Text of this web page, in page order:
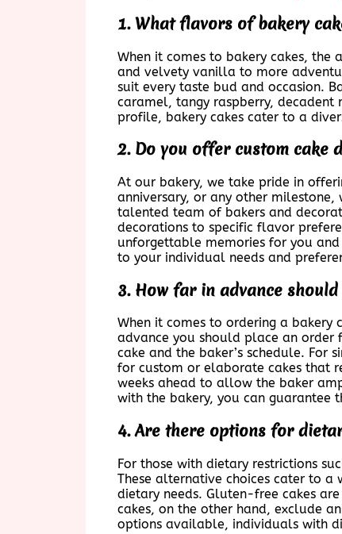
1. What flavors of bakery
When it comes to bakery cakes,
and velvety vanilla to more
suit every taste bud and occasion.
caramel, tangy raspberry,
profile, bakery cakes cater to a
2. Do you offer custom cake
At our bakery, we take pride in
anniversary, or any other
talented team of bakers and
decorations to specific flavor
unforgettable memories for you
to your individual needs and
3. How far in advance
When it comes to ordering a bakery
advance you should place an order
cake and the baker’s schedule. For
for custom or elaborate cakes that
weeks ahead to allow the baker
with the bakery, you can guarantee
4. Are there options for
For those with dietary restrictions
These alternative choices cater to a
dietary needs. Gluten-free cakes
cakes, on the other hand, exclude
options available, individuals with